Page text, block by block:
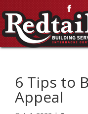
6 Tips to
Appeal